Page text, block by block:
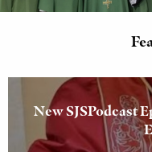
New SJSPodcast